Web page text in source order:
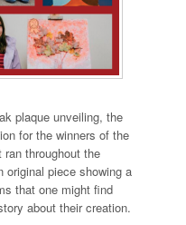
plaque unveiling, the
for the winners of the
throughout the
original piece showing a
that one might find
about their creation.